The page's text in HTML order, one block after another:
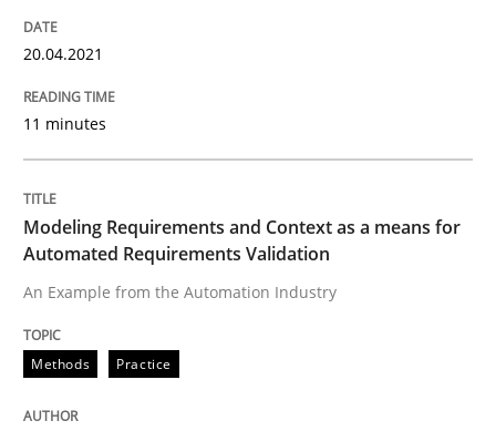
High practical relevance
Unique knowledge pool on RE and BA topics
If you want to support us:
Follow us von LinkedIn
Methods Practice
Modeling Requirements and Context
An Example from the Automation Industry
20.04.2021
11 minutes
Modeling Requirements and Context as a means for
Automated Requirements Validation
An Example from the Automation Industry
Methods Practice